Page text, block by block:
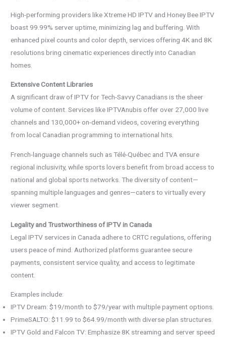
High-performing providers like Xtreme HD IPTV and Honey Bee IPTV
boast 99.99% server uptime, minimizing lag and buffering. With
enhanced pixel counts and color depth, services offering 4K and 8K
resolutions bring cinematic experiences directly into Canadian
homes.
Extensive Content Libraries
A significant draw of IPTV for Tech-Savvy Canadians is the sheer
volume of content. Services like IPTVAnubis offer over 27,000 live
channels and 130,000+ on-demand videos, covering everything
from local Canadian programming to international hits.
French-language channels such as Télé-Québec and TVA ensure
regional inclusivity, while sports lovers benefit from broad access to
national and global sports networks. The diversity of content—
spanning multiple languages and genres—caters to virtually every
viewer segment.
Legality and Trustworthiness of IPTV in Canada
Legal IPTV services in Canada adhere to CRTC regulations, offering
users peace of mind. Authorized platforms guarantee secure
payments, consistent service quality, and access to legitimate
content.
Examples include:
IPTV Dream: $19/month to $79/year with multiple payment options.
PrimeSALTO: $11.99 to $64.99/month with diverse plan structures.
IPTV Gold and Falcon TV: Emphasize 8K streaming and server speed